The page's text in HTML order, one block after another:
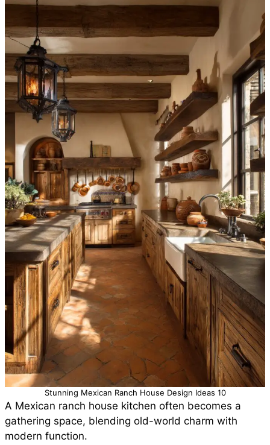
Stunning Mexican Ranch House Design Ideas 10
A Mexican ranch house kitchen often becomes a
gathering space, blending old-world charm with
modern function.